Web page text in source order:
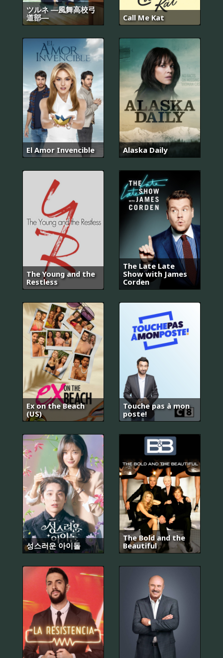
ツルネ ―風舞高校弓
道部―
Call Me Kat
El Amor Invencible Alaska Daily
The Young and the
Restless
The Late Late
Show with James
Corden
Ex on the Beach
(US)
Touche pas à mon
poste!
성스러운 아이돌
The Bold and the
Beautiful